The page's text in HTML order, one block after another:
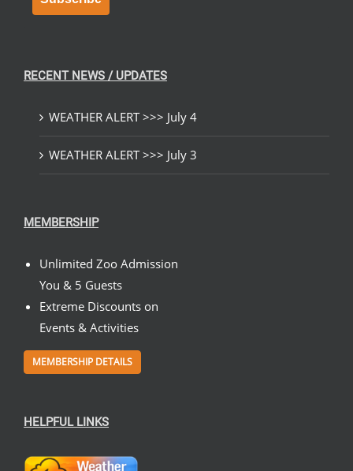
RECENT NEWS / UPDATES
WEATHER ALERT >>> July 4
WEATHER ALERT >>> July 3
MEMBERSHIP
Unlimited Zoo Admission
You & 5 Guests
Extreme Discounts on
Events & Activities
MEMBERSHIP DETAILS
HELPFUL LINKS